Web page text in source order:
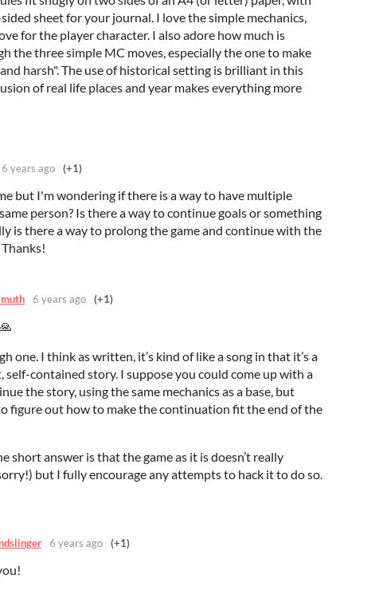
sheet for your journal. I love the simple mechanics,
for the player character. I also adore how much is
the three simple MC moves, especially the one to make
harsh". The use of historical setting is brilliant in this
of real life places and year makes everything more
6 years ago (+1)
but I'm wondering if there is a way to have multiple
person? Is there a way to continue goals or something
is there a way to prolong the game and continue with the
6 years ago (+1)
one. I think as written, it’s kind of like a song in that it’s a
self-contained story. I suppose you could come up with a
the story, using the same mechanics as a base, but
figure out how to make the continuation fit the end of the
short answer is that the game as it is doesn’t really
but I fully encourage any attempts to hack it to do so.
6 years ago (+1)